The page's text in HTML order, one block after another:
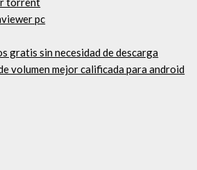
pc
gratis sin necesidad de descarga
volumen mejor calificada para android